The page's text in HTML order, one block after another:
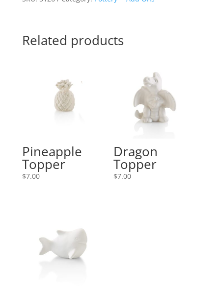
Related products
Pineapple
Topper
$7.00
Dragon
Topper
$7.00